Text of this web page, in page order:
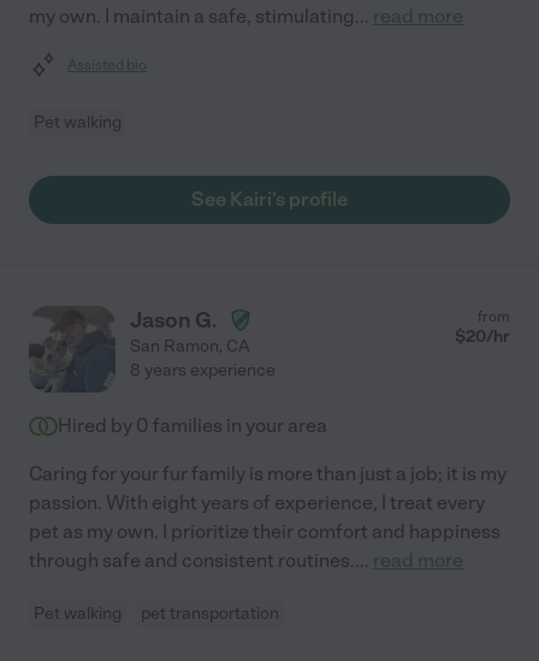
my own. I maintain a safe, stimulating... read more
Assisted bio
Pet walking
See Kairi's profile
Jason G.
San Ramon, CA
from
$20/hr
8 years experience
Hired by 0 families in your area
Caring for your fur family is more than just a job; it is my
passion. With eight years of experience, I treat every
pet as my own. I prioritize their comfort and happiness
through safe and consistent routines.... read more
Pet walking pet transportation